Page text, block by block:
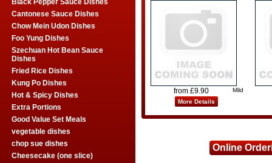
Black Pepper Sauce Dishes
Cantonese Sauce Dishes
Chow Mein Udon Dishes
Foo Yung Dishes
Szechuan Hot Bean Sauce
Dishes
Fried Rice Dishes
Kung Po Dishes
Hot & Spicy Dishes
Extra Portions
Good Value Set Meals
vegetable dishes
chop sue dishes
Cheesecake (one slice)
from £9.90
Mild
More Details
Online